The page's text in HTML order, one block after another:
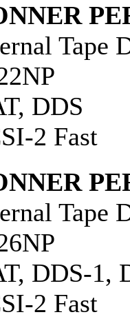
Tape
DDS
2 Fast
Tape
DDS-1,
2 Fast